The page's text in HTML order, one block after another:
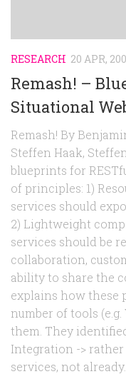
RESEARCH 20 APR,
Remash! –
Situational
Remash! By
Steffen Haak,
blueprints for
of principles: 1)
services should
2) Lightweight
services should be
collaboration,
ability to share the
explains how these
number of tools (e.g.
them. They
Integration ->
services, not already...